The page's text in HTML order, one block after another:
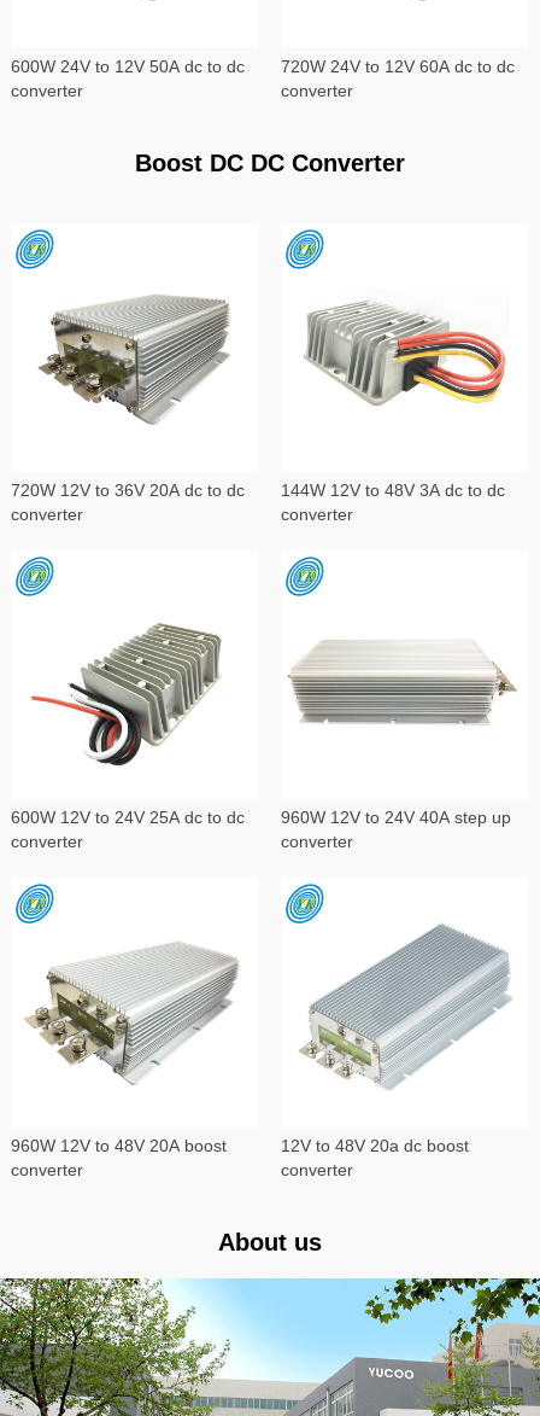
600W 24V to 12V 50A dc to dc
converter
720W 24V to 12V 60A dc to dc
converter
Boost DC DC Converter
720W 12V to 36V 20A dc to dc
converter
144W 12V to 48V 3A dc to dc
converter
600W 12V to 24V 25A dc to dc
converter
960W 12V to 24V 40A step up
converter
960W 12V to 48V 20A boost
converter
12V to 48V 20a dc boost
converter
About us